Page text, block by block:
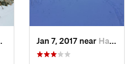
Palenville, NYJan 7, 2017 near Harriman, NY